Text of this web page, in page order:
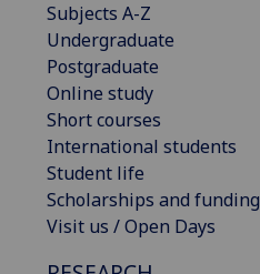
Subjects A-Z
Undergraduate
Postgraduate
Online study
Short courses
International students
Student life
Scholarships and funding
Visit us / Open Days